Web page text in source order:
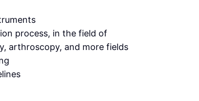
process, in the field of
arthroscopy, and more fields